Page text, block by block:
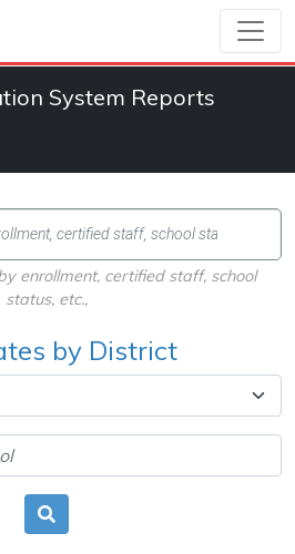
System Reports
enrollment, certified staff, school
status, etc.,
by District